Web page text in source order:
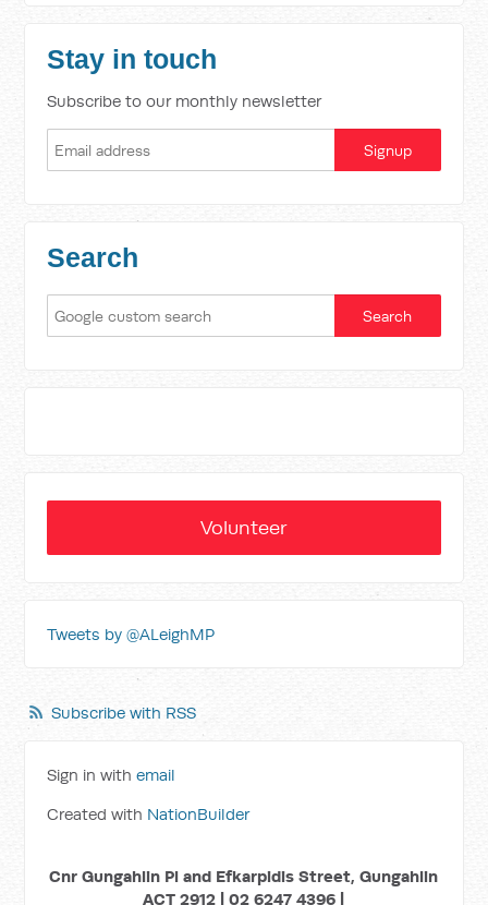
Stay in touch
Subscribe to our monthly newsletter
Search
Volunteer
Tweets by @ALeighMP
Subscribe with RSS
Sign in withemail
Created with NationBuilder
Cnr Gungahlin Pl and Efkarpidis Street, Gungahlin
ACT 2912 | 02 6247 4396 |